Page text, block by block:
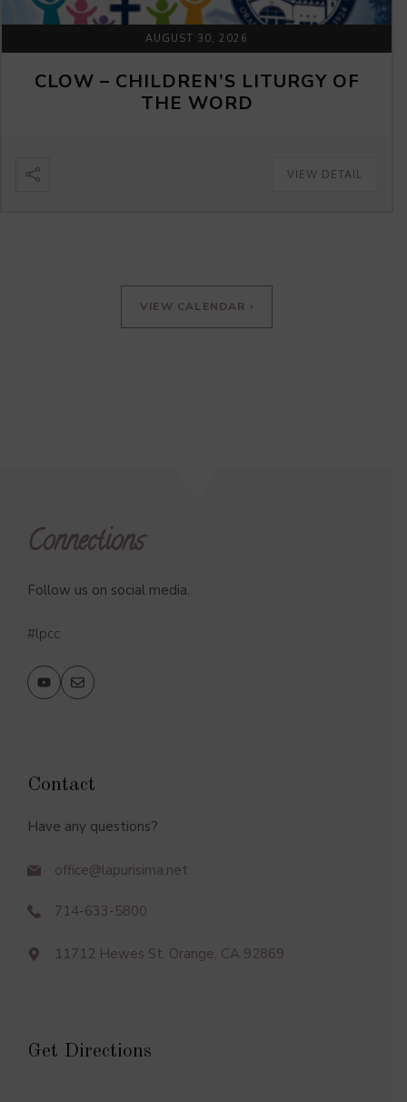
AUGUST 30, 2026
CLOW – CHILDREN’S LITURGY OF
THE WORD
VIEW DETAIL
VIEW CALENDAR ›
Connections
Follow us on social media.
#lpcc
Contact
Have any questions?
office@lapurisima.net
714-633-5800
11712 Hewes St. Orange, CA 92869
Get Directions